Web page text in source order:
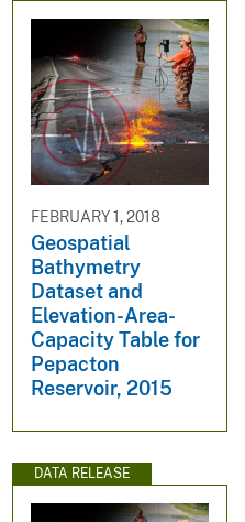
FEBRUARY 1, 2018
Geospatial
Bathymetry
Dataset and
Elevation-Area-
Capacity Table for
Pepacton
Reservoir, 2015
DATA RELEASE